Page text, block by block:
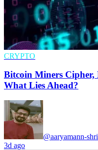
CRYPTO
Bitcoin Miners Cipher,
What Lies Ahead?
@aaryamann-
3d ago